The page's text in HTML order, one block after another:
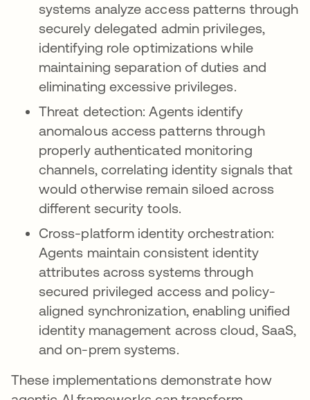
systems analyze access patterns through
securely delegated admin privileges,
identifying role optimizations while
maintaining separation of duties and
eliminating excessive privileges.
Threat detection: Agents identify
anomalous access patterns through
properly authenticated monitoring
channels, correlating identity signals that
would otherwise remain siloed across
different security tools.
Cross-platform identity orchestration:
Agents maintain consistent identity
attributes across systems through
secured privileged access and policy-
aligned synchronization, enabling unified
identity management across cloud, SaaS,
and on-prem systems.
These implementations demonstrate how